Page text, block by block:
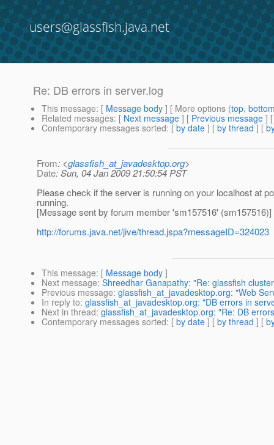
users@glassfish.java.net
Re: DB errors in server.log
This message: [ Message body ] [ More options (top,
Related messages: [ Next message ] [ Previous message ]
Contemporary messages sorted: [ by date ] [ by thread ] [
From: <glassfish_at_javadesktop.org>
Date: Sun, 04 Jan 2009 21:50:54 PST
Please check if the server is running on your localhost at
running.
[Message sent by forum member 'sm157516' (sm157516)]
http://forums.java.net/jive/thread.jspa?messageID=324023
This message: [ Message body ]
Next message: Shreedhar Ganapathy: "Re: glassfish
Previous message: glassfish_at_javadesktop.org: "Web
In reply to: glassfish_at_javadesktop.org: "DB errors in
Next in thread: glassfish_at_javadesktop.org: "Re: DB
Contemporary messages sorted: [ by date ] [ by thread ] [